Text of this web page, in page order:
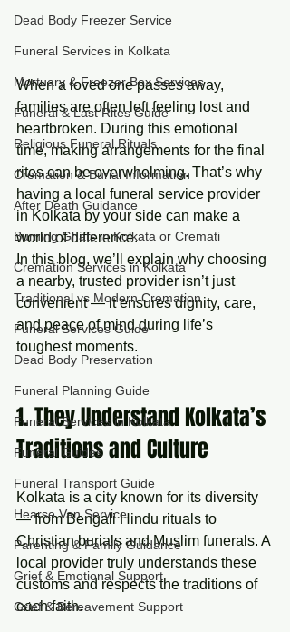
Dead Body Freezer Service
Funeral Services in Kolkata
Mortuary & Freezer Box Services
Funeral & Last Rites Guide
Religious Funeral Rituals
Cremation & Burial Information
After Death Guidance
Burning Ghats in Kolkata or Cremati
Cremation Services in Kolkata
Traditional vs Modern Cremation
Funeral Services Guide
Dead Body Preservation
Funeral Planning Guide
Funeral Services in Kolkata
Funeral Guides
Funeral Transport Guide
Hearse Van Service
Parenting & Family Guidance
Grief & Emotional Support
Grief & Bereavement Support
When a loved one passes away,
families are often left feeling lost and
heartbroken. During this emotional
time, making arrangements for the final
rites can be overwhelming. That’s why
having a local funeral service provider
in Kolkata by your side can make a
world of difference.
In this blog, we’ll explain why choosing
a nearby, trusted provider isn’t just
convenient — it ensures dignity, care,
and peace of mind during life’s
toughest moments.
1. They Understand Kolkata’s
Traditions and Culture
Kolkata is a city known for its diversity
— from Bengali Hindu rituals to
Christian burials and Muslim funerals. A
local provider truly understands these
customs and respects the traditions of
each faith.